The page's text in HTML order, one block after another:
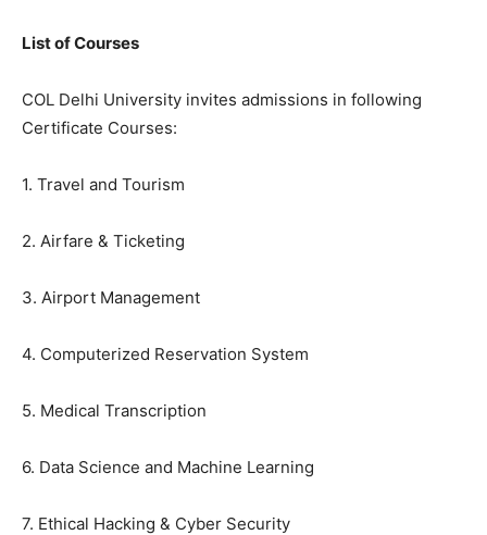
List of Courses
COL Delhi University invites admissions in following
Certificate Courses:
1. Travel and Tourism
2. Airfare & Ticketing
3. Airport Management
4. Computerized Reservation System
5. Medical Transcription
6. Data Science and Machine Learning
7. Ethical Hacking & Cyber Security